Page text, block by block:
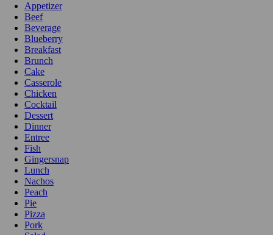
Appetizer
Beef
Beverage
Blueberry
Breakfast
Brunch
Cake
Casserole
Chicken
Cocktail
Dessert
Dinner
Entree
Fish
Gingersnap
Lunch
Nachos
Peach
Pie
Pizza
Pork